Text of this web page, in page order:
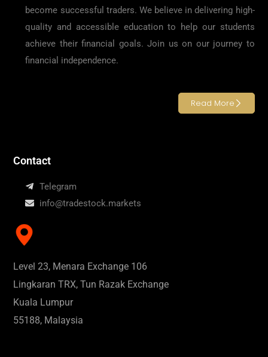
become successful traders. We believe in delivering high-
quality and accessible education to help our students
achieve their financial goals. Join us on our journey to
financial independence.
Read More
Contact
Telegram
info@tradestock.markets
Level 23, Menara Exchange 106
Lingkaran TRX, Tun Razak Exchange
Kuala Lumpur
55188, Malaysia